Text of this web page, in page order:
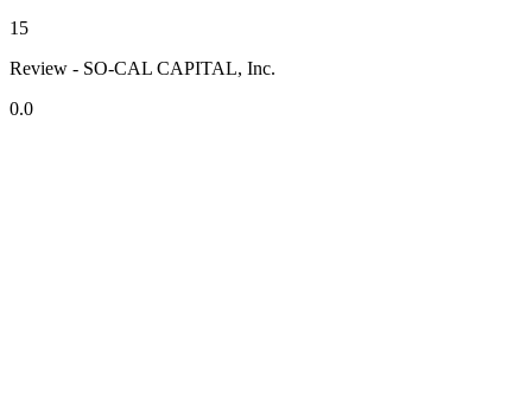
15
Review - SO-CAL CAPITAL, Inc.
0.0